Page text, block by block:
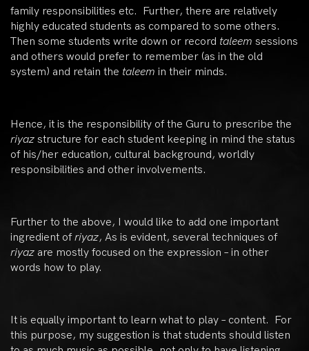
family responsibilities etc. Further, there are relatively
highly educated students as compared to some others.
Then some students write down or record taleem sessions
and others would prefer to remember (as in the old
system) and retain the taleem in their minds.
Hence, it is the responsibility of the Guru to prescribe the
riyaz structure for each student keeping in mind the status
of his/her education, cultural background, worldly
responsibilities and other involvements.
Further to the above, I would like to add one important
ingredient ofriyaz, As is evident, several techniques of
riyaz are mostly focused on the expression – in other
words how to play.
It is equally important to learn what to play – content. For
this purpose, my suggestion is that students should listen